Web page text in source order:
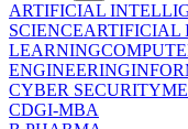
ARTIFICIAL
SCIENCEARTIFICIAL
LEARNING
ENGINEERING
CYBER SECURITY
CDGI-MBA